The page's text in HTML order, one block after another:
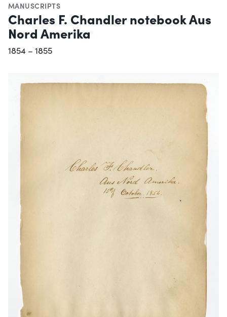
MANUSCRIPTS
Charles F. Chandler notebook Aus
Nord Amerika
1854 – 1855